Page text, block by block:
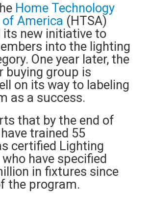
Home Technology
America (HTSA)
its new initiative to
into the lighting
One year later, the
buying group is
on its way to labeling
as a success.
that by the end of
trained 55
certified Lighting
have specified
in fixtures since
the program.